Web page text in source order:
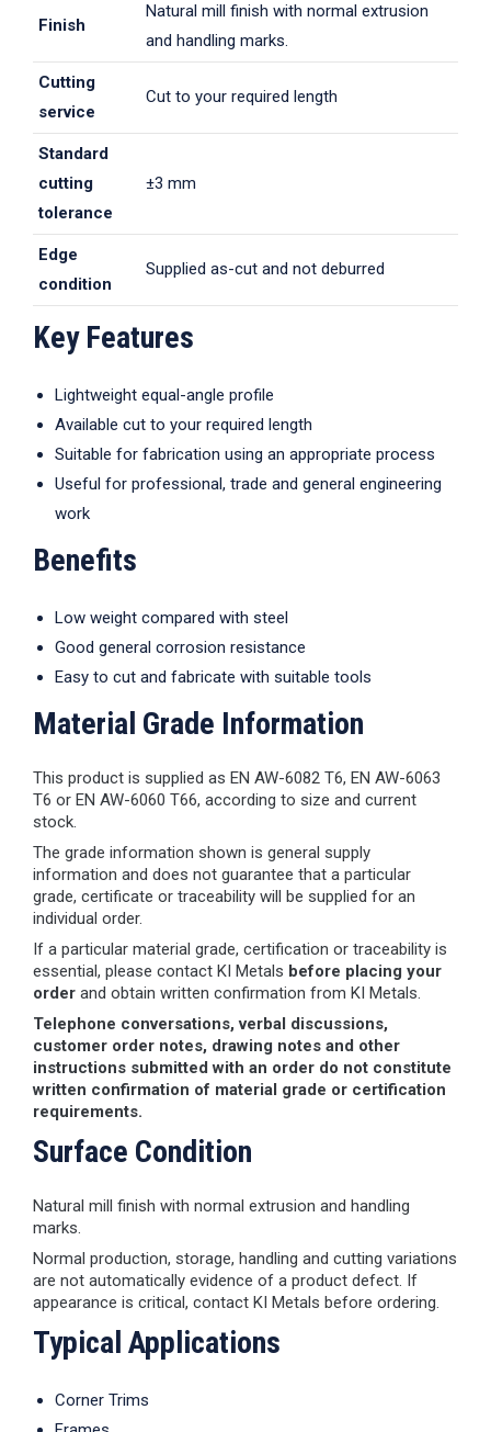
Finish
Natural mill finish with normal extrusion
and handling marks.
Cutting
service
Cut to your required length
Standard
cutting
tolerance
±3 mm
Edge
condition
Supplied as-cut and not deburred
Key Features
Lightweight equal-angle profile
Available cut to your required length
Suitable for fabrication using an appropriate process
Useful for professional, trade and general engineering
work
Benefits
Low weight compared with steel
Good general corrosion resistance
Easy to cut and fabricate with suitable tools
Material Grade Information
This product is supplied as EN AW-6082 T6, EN AW-6063
T6 or EN AW-6060 T66, according to size and current
stock.
The grade information shown is general supply
information and does not guarantee that a particular
grade, certificate or traceability will be supplied for an
individual order.
If a particular material grade, certification or traceability is
essential, please contact KI Metals before placing your
order and obtain written confirmation from KI Metals.
Telephone conversations, verbal discussions,
customer order notes, drawing notes and other
instructions submitted with an order do not constitute
written confirmation of material grade or certification
requirements.
Surface Condition
Natural mill finish with normal extrusion and handling
marks.
Normal production, storage, handling and cutting variations
are not automatically evidence of a product defect. If
appearance is critical, contact KI Metals before ordering.
Typical Applications
Corner Trims